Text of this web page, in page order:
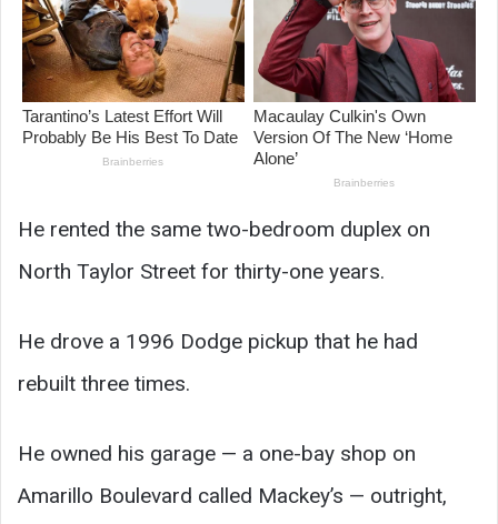
He rented the same two-bedroom duplex on
North Taylor Street for thirty-one years.
He drove a 1996 Dodge pickup that he had
rebuilt three times.
He owned his garage — a one-bay shop on
Amarillo Boulevard called Mackey’s — outright,